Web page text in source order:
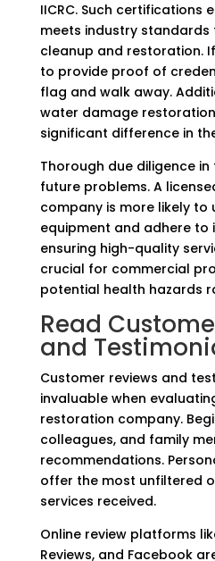
IICRC. Such certifications
meets industry
cleanup and restoration.
to provide proof of
flag and walk away.
water damage
significant difference in
Thorough due diligence
future problems. A
company is more likely to
equipment and adhere to
ensuring high-quality
crucial for commercial
potential health hazards
Read
and
Customer reviews and
invaluable when
restoration company.
colleagues, and family
recommendations.
offer the most unfiltered
services received.
Online review platforms
Reviews, and Facebook